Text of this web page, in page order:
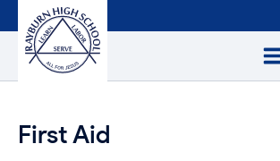
First Aid